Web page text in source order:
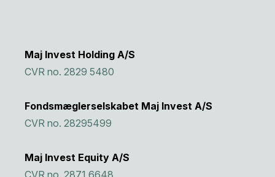
Maj Invest Holding A/S
CVR no. 2829 5480
Fondsmæglerselskabet Maj Invest A/S
CVR no. 28295499
Maj Invest Equity A/S